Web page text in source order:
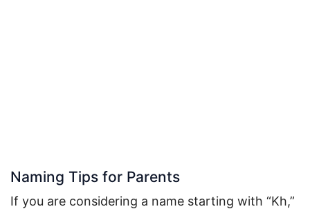
Naming Tips for Parents
If you are considering a name starting with “Kh,”